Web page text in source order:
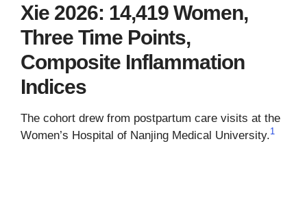
Xie 2026: 14,419 Women,
Three Time Points,
Composite Inflammation
Indices
The cohort drew from postpartum care visits at the
Women’s Hospital of Nanjing Medical University.1